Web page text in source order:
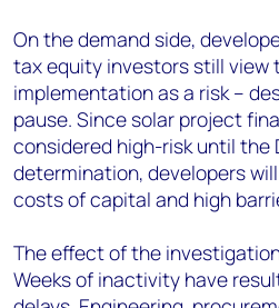
On the demand side,
tax equity investors still
implementation as a risk –
pause. Since solar project
considered high-risk until the
determination, developers
costs of capital and high
The effect of the
Weeks of inactivity have